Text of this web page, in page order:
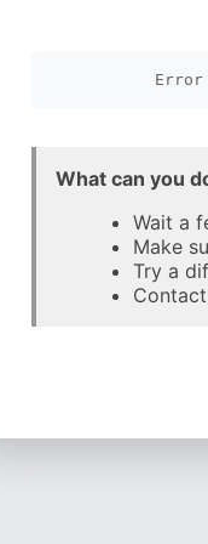
Error
What can you
Wait a
Make
Try a